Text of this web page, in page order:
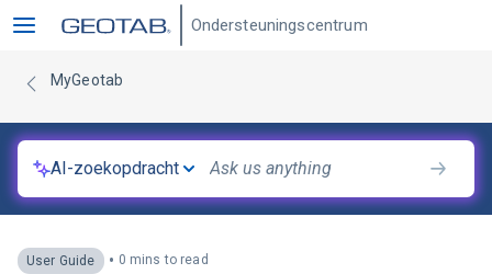
Ondersteuningscentrum
MyGeotab
AI-zoekopdracht
User Guide • 0 mins to read